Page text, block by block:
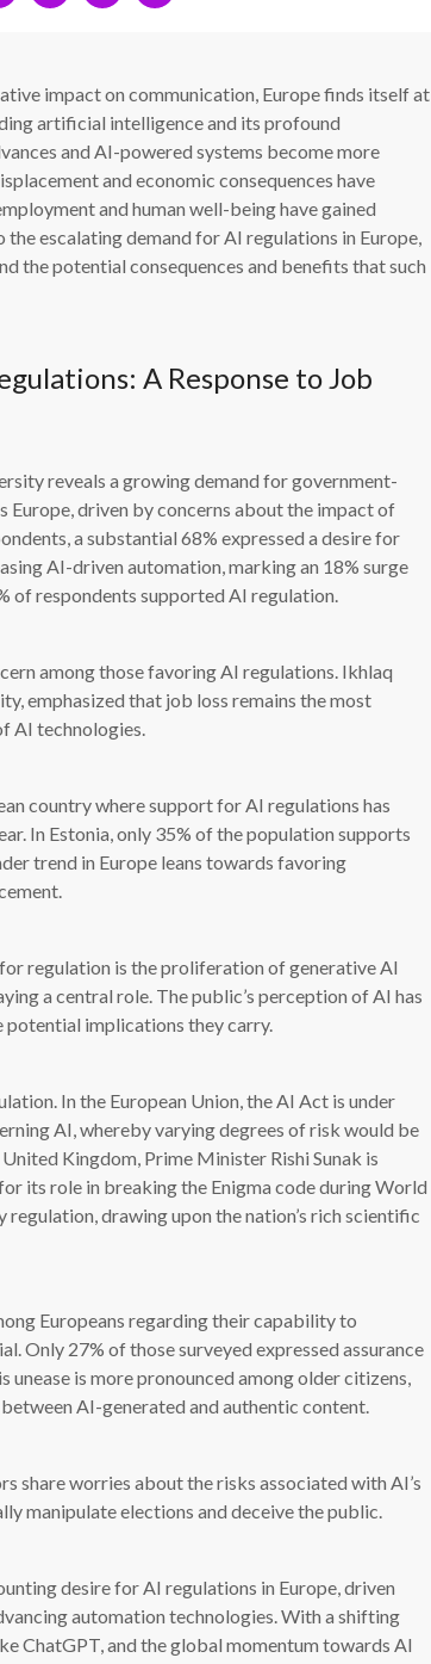
impact on communication, Europe finds itself at
artificial intelligence and its profound
and AI-powered systems become more
and economic consequences have
and human well-being have gained
escalating demand for AI regulations in Europe,
the potential consequences and benefits that such
A Response to Job
reveals a growing demand for government-
driven by concerns about the impact of
a substantial 68% expressed a desire for
AI-driven automation, marking an 18% surge
of respondents supported AI regulation.
among those favoring AI regulations. Ikhlaq
emphasized that job loss remains the most
AI technologies.
country where support for AI regulations has
In Estonia, only 35% of the population supports
trend in Europe leans towards favoring
regulation is the proliferation of generative AI
a central role. The public’s perception of AI has
potential implications they carry.
In the European Union, the AI Act is under
AI, whereby varying degrees of risk would be
Kingdom, Prime Minister Rishi Sunak is
its role in breaking the Enigma code during World
drawing upon the nation’s rich scientific
Europeans regarding their capability to
Only 27% of those surveyed expressed assurance
is more pronounced among older citizens,
AI-generated and authentic content.
share worries about the risks associated with AI’s
manipulate elections and deceive the public.
desire for AI regulations in Europe, driven
automation technologies. With a shifting
ChatGPT, and the global momentum towards AI